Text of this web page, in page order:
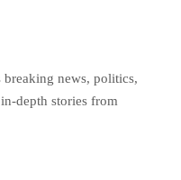
news, politics,
depth stories from